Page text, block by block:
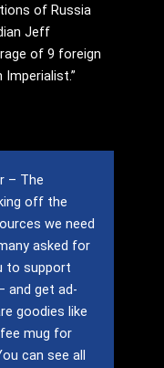
of Russia
Jeff
of 9 foreign
– The
off the
we need
asked for
to support
and get ad-
goodies like
mug for
can see all